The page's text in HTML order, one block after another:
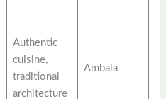
Authentic
cuisine,
traditional
architecture
Ambala